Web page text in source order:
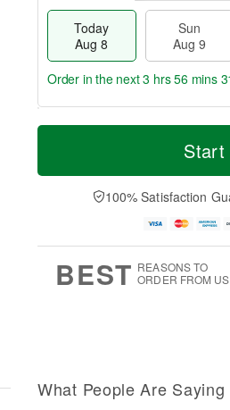
Today
Aug 8
Sun
Aug 9
T
a
n
u
0
M
e
D
a
Order in the next3 hrs 56 mins
Start
100% Satisfaction
BEST REASONS TO
ORDER FROM US
What People Are Saying